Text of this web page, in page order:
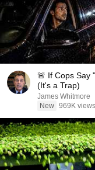
🚨 If Cops Say
(It's a Trap)
James Whitmore
New 969K views